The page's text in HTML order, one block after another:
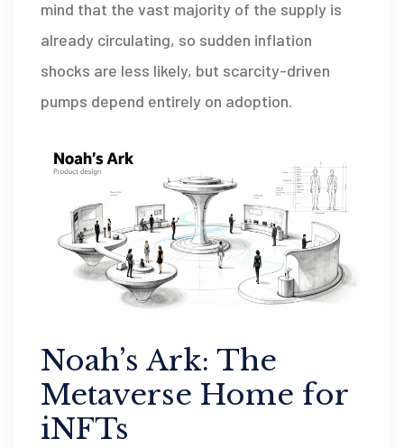
mind that the vast majority of the supply is
already circulating, so sudden inflation
shocks are less likely, but scarcity-driven
pumps depend entirely on adoption.
Noah’s Ark: The
Metaverse Home for
iNFTs